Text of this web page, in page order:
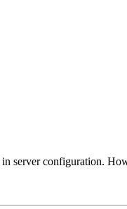
server configuration.